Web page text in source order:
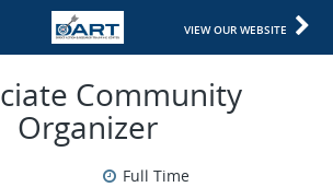
VIEW OUR WEBSITE
Community
Organizer
Full Time